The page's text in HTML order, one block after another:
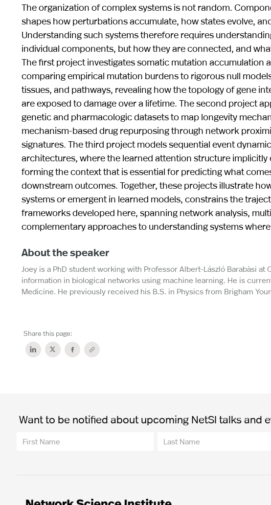
The organization of complex systems is not random.
shapes how perturbations accumulate, how states evolve,
Understanding such systems therefore requires
individual components, but how they are connected, and
The first project investigates somatic mutation accumulation
comparing empirical mutation burdens to rigorous null
tissues, and pathways, revealing how the topology of gene
are exposed to damage over a lifetime. The second project
genetic and pharmacologic datasets to map longevity
mechanism-based drug repurposing through network
signatures. The third project models sequential event
architectures, where the learned attention structure
forming the context that is essential for predicting what
downstream outcomes. Together, these projects illustrate
systems or emergent in learned models, constrains the
frameworks developed here, spanning network analysis,
complementary approaches to understanding systems
About the speaker
Joey is a PhD student working with Professor Albert-László Barabàsi
information in biological networks using machine learning. He is
Medicine. He previously received his B.S. in Physics from Brigham
Share this page:
Want to be notified about upcoming NetSI talks and